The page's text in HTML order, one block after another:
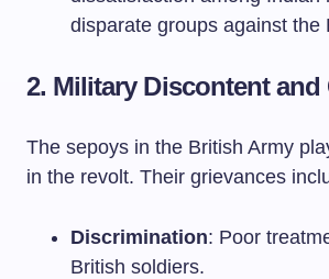
disparate groups against the
2. Military Discontent and
The sepoys in the British Army
in the revolt. Their grievances
Discrimination: Poor
British soldiers.